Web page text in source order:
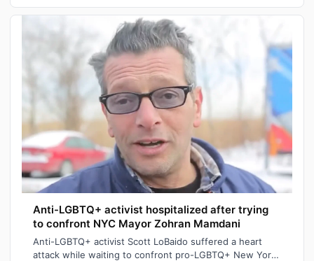
Anti-LGBTQ+ activist hospitalized after trying
to confront NYC Mayor Zohran Mamdani
Anti-LGBTQ+ activist Scott LoBaido suffered a heart
attack while waiting to confront pro-LGBTQ+ New York